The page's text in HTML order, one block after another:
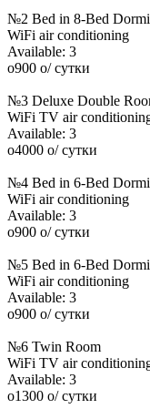
№2 Bed in 8-Bed
WiFi air conditioning
Available: 3
o900 o/ сутки
№3 Deluxe Double
WiFi TV air
Available: 3
o4000 o/ сутки
№4 Bed in 6-Bed
WiFi air conditioning
Available: 3
o900 o/ сутки
№5 Bed in 6-Bed
WiFi air conditioning
Available: 3
o900 o/ сутки
№6 Twin Room
WiFi TV air
Available: 3
o1300 o/ сутки